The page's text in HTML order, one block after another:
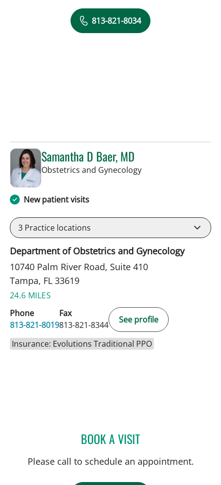
813-821-8034
Samantha D Baer, MD
Obstetrics and Gynecologyin Tampa, FL
New patient visits
3 Practice locations
Department of Obstetrics and Gynecology
10740 Palm River Road, Suite 410
Tampa, FL 33619
24.6 MILES
Phone
813-821-8019
Fax
813-821-8344
See profile
Insurance: Evolutions Traditional PPO
BOOK A VISITSAMANTHA D BAER, MD
Please call to schedule an appointment.